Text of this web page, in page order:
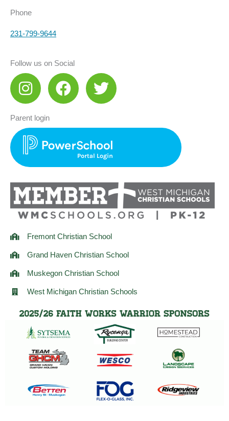
Phone
231-799-9644
Follow us on Social
I
n
t
a
g
r
a
m
F
a
e
b
o
k
T
w
t
t
e
r
Parent login
Fremont Christian School
Grand Haven Christian School
Muskegon Christian School
West Michigan Christian Schools